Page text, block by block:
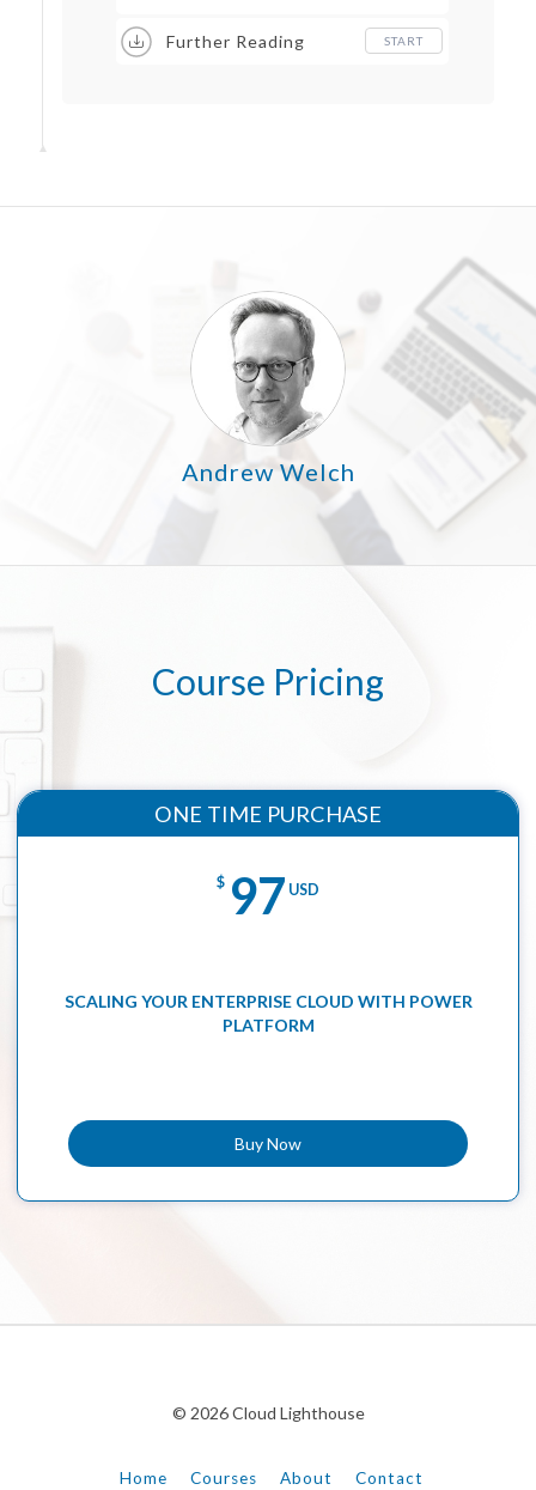
Further Reading START
Andrew Welch
Course Pricing
ONE TIME PURCHASE
$ 97 USD
SCALING YOUR ENTERPRISE CLOUD WITH POWER
PLATFORM
Buy Now
© 2026 Cloud Lighthouse
Home Courses About Contact